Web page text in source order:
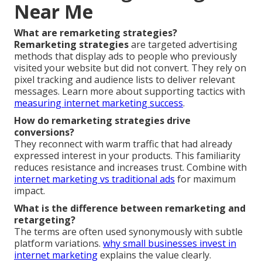
Near Me
What are remarketing strategies?
Remarketing strategiesare targeted advertising
methods that display ads to people who previously
visited your website but did not convert. They rely on
pixel tracking and audience lists to deliver relevant
messages. Learn more about supporting tactics with
measuring internet marketing success.
How do remarketing strategies drive
conversions?
They reconnect with warm traffic that had already
expressed interest in your products. This familiarity
reduces resistance and increases trust. Combine with
internet marketing vs traditional ads for maximum
impact.
What is the difference between remarketing and
retargeting?
The terms are often used synonymously with subtle
platform variations. why small businesses invest in
internet marketingexplains the value clearly.